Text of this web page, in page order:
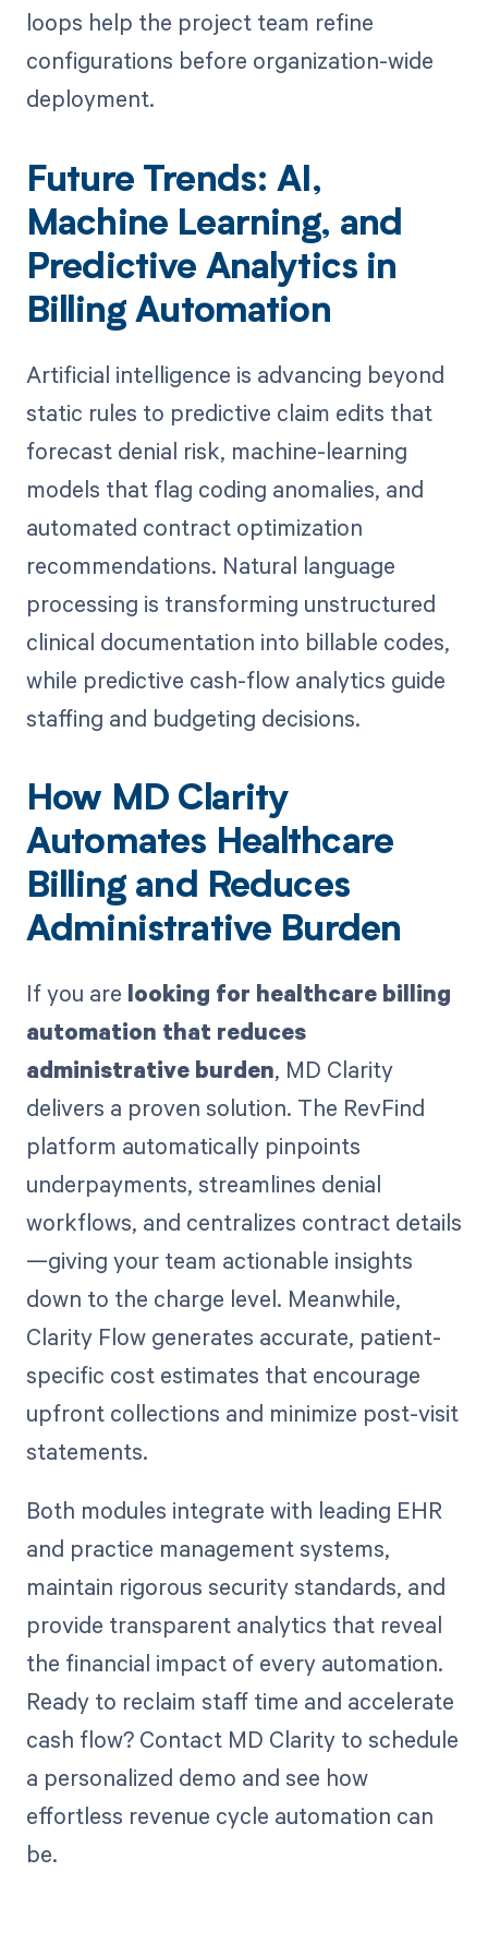
loops help the project team refine
configurations before organization-wide
deployment.
Future Trends: AI,
Machine Learning, and
Predictive Analytics in
Billing Automation
Artificial intelligence is advancing beyond
static rules to predictive claim edits that
forecast denial risk, machine-learning
models that flag coding anomalies, and
automated contract optimization
recommendations. Natural language
processing is transforming unstructured
clinical documentation into billable codes,
while predictive cash-flow analytics guide
staffing and budgeting decisions.
How MD Clarity
Automates Healthcare
Billing and Reduces
Administrative Burden
If you are looking for healthcare billing
automation that reduces
administrative burden, MD Clarity
delivers a proven solution. The RevFind
platform automatically pinpoints
underpayments, streamlines denial
workflows, and centralizes contract details
—giving your team actionable insights
down to the charge level. Meanwhile,
Clarity Flow generates accurate, patient-
specific cost estimates that encourage
upfront collections and minimize post-visit
statements.
Both modules integrate with leading EHR
and practice management systems,
maintain rigorous security standards, and
provide transparent analytics that reveal
the financial impact of every automation.
Ready to reclaim staff time and accelerate
cash flow? Contact MD Clarity to schedule
a personalized demo and see how
effortless revenue cycle automation can
be.